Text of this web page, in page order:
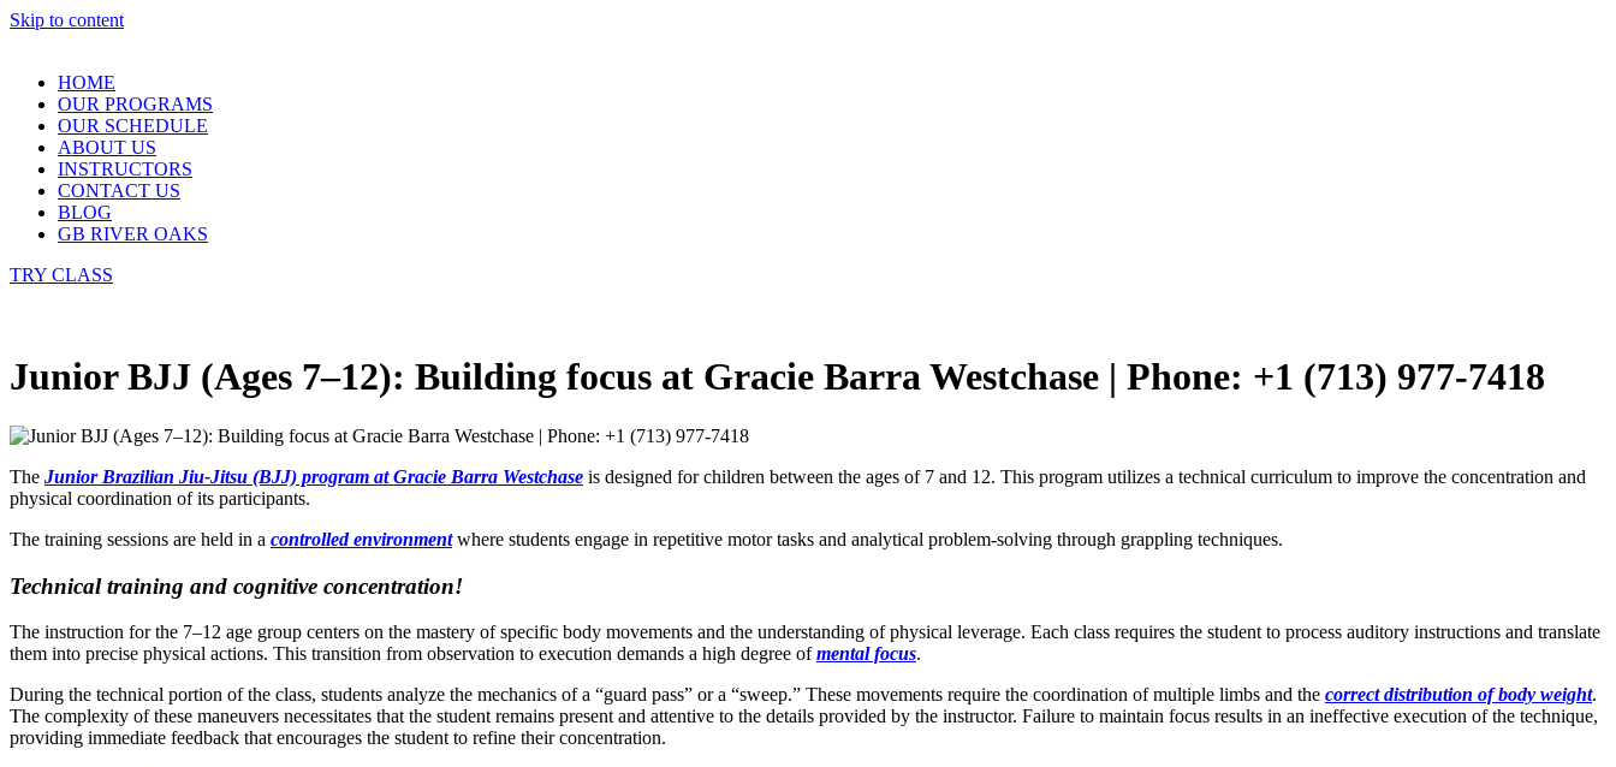
Skip to content
HOME
OUR PROGRAMS
OUR SCHEDULE
ABOUT US
INSTRUCTORS
CONTACT US
BLOG
GB RIVER OAKS
TRY CLASS
Junior BJJ (Ages 7–12): Building focus at Gracie Barra Westchase | Phone: +1 (713) 977-7418
The Junior Brazilian Jiu-Jitsu (BJJ) program at Gracie Barra Westchase is designed for children between the ages of 7 and 12. This program utilizes a technical curriculum to improve the concentration and
physical coordination of its participants.
The training sessions are held in a controlled environmentwhere students engage in repetitive motor tasks and analytical problem-solving through grappling techniques.
Technical training and cognitive concentration!
The instruction for the 7–12 age group centers on the mastery of specific body movements and the understanding of physical leverage. Each class requires the student to process auditory instructions and translate
them into precise physical actions. This transition from observation to execution demands a high degree ofmental focus.
During the technical portion of the class, students analyze the mechanics of a “guard pass” or a “sweep.” These movements require the coordination of multiple limbs and the correct distribution of body weight.
The complexity of these maneuvers necessitates that the student remains present and attentive to the details provided by the instructor. Failure to maintain focus results in an ineffective execution of the technique,
providing immediate feedback that encourages the student to refine their concentration.